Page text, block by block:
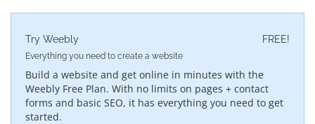
FREE!
Try Weebly
Everything you need to create a website
Build a website and get online in minutes with the
Weebly Free Plan. With no limits on pages + contact
forms and basic SEO, it has everything you need to get
started.